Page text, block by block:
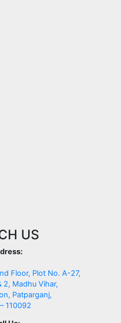
US
Floor, Plot No. A-27,
2, Madhu Vihar,
Patparganj,
110092